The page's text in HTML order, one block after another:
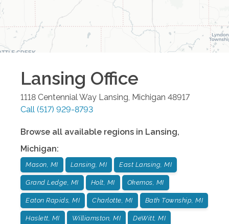
Lansing Office
1118 Centennial Way Lansing, Michigan 48917
Call (517) 929-8793
Browse all available regions in Lansing,
Michigan:
Mason, MI Lansing, MI East Lansing, MI
Grand Ledge, MI Holt, MI Okemos, MI
Eaton Rapids, MI Charlotte, MI Bath Township, MI
Haslett, MI Williamston, MI DeWitt, MI